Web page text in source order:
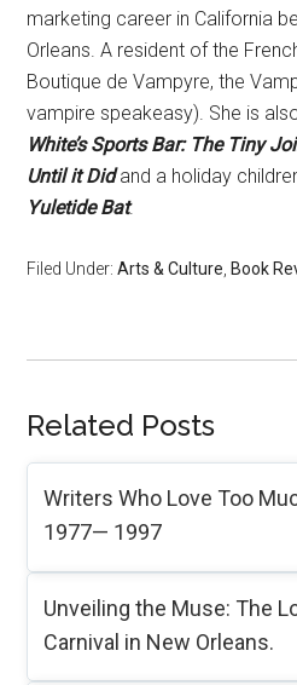
marketing career in California
Orleans. A resident of the
Boutique de Vampyre, the
vampire speakeasy). She is
White’s Sports Bar: The Tiny
Until it Didand a holiday
Yuletide Bat.
Filed Under:Arts & Culture Book
Related Posts
Writers Who Love Too
1977— 1997
Unveiling the Muse: The
Carnival in New Orleans.